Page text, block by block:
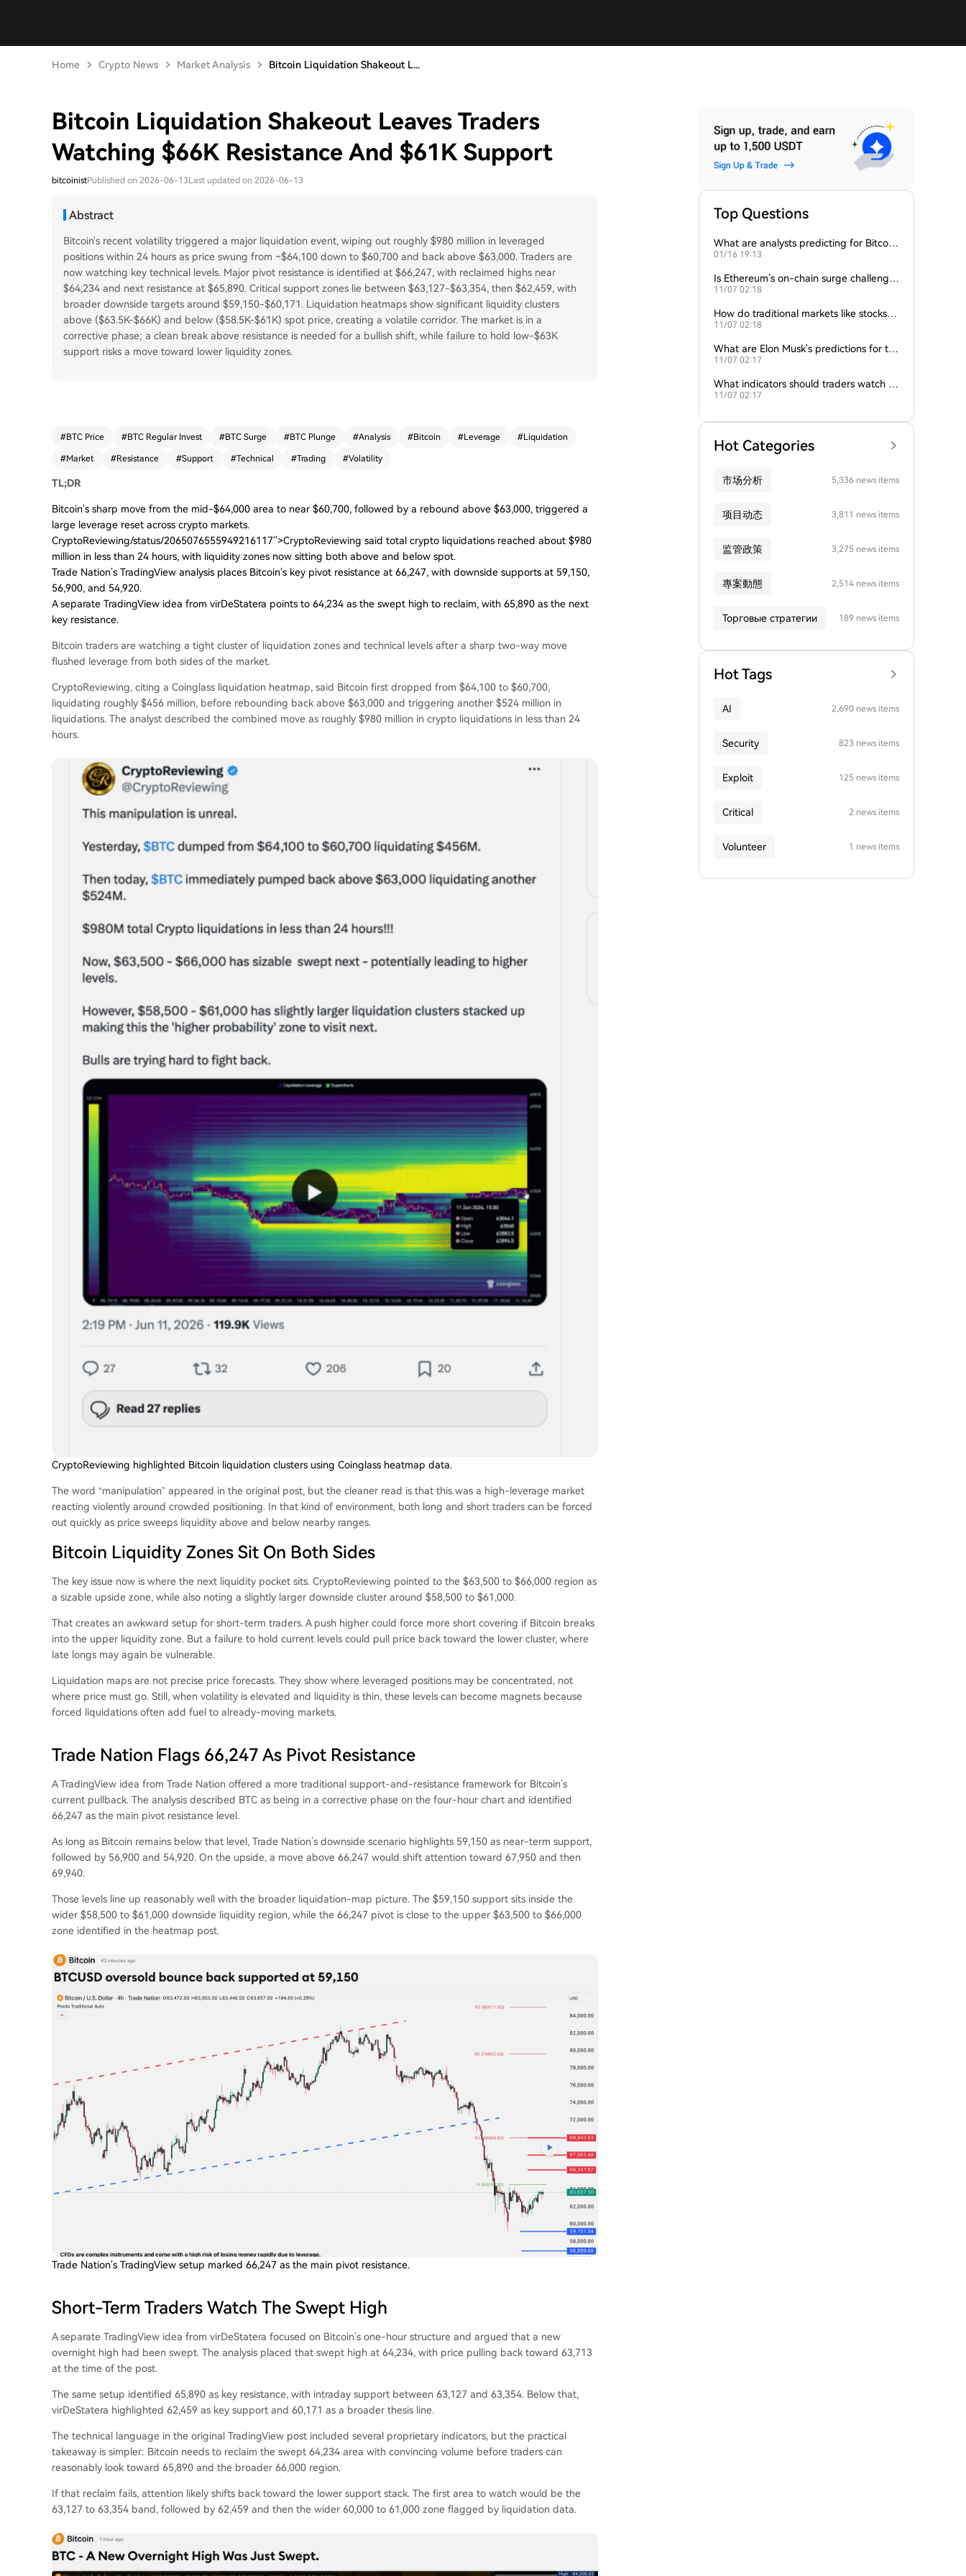
Home Crypto News Market Analysis Bitcoin Liquidation Shakeout L...
Bitcoin Liquidation Shakeout Leaves Traders
Watching $66K Resistance And $61K Support
bitcoinistPublished on 2026-06-13Last updated on 2026-06-13
Abstract
Bitcoin's recent volatility triggered a major liquidation event, wiping out roughly $980 million in leveraged
positions within 24 hours as price swung from ~$64,100 down to $60,700 and back above $63,000. Traders are
now watching key technical levels. Major pivot resistance is identified at $66,247, with reclaimed highs near
$64,234 and next resistance at $65,890. Critical support zones lie between $63,127-$63,354, then $62,459, with
broader downside targets around $59,150-$60,171. Liquidation heatmaps show significant liquidity clusters
above ($63.5K-$66K) and below ($58.5K-$61K) spot price, creating a volatile corridor. The market is in a
corrective phase; a clean break above resistance is needed for a bullish shift, while failure to hold low-$63K
support risks a move toward lower liquidity zones.
#BTC Price #BTC Regular Invest #BTC Surge #BTC Plunge #Analysis #Bitcoin #Leverage #Liquidation
#Market #Resistance #Support #Technical #Trading #Volatility
TL;DR
Bitcoin’s sharp move from the mid-$64,000 area to near $60,700, followed by a rebound above $63,000, triggered a
large leverage reset across crypto markets.
CryptoReviewing/status/2065076555949216117′′>CryptoReviewing said total crypto liquidations reached about $980
million in less than 24 hours, with liquidity zones now sitting both above and below spot.
Trade Nation’s TradingView analysis places Bitcoin’s key pivot resistance at 66,247, with downside supports at 59,150,
56,900, and 54,920.
A separate TradingView idea from virDeStatera points to 64,234 as the swept high to reclaim, with 65,890 as the next
key resistance.
Bitcoin traders are watching a tight cluster of liquidation zones and technical levels after a sharp two-way move
flushed leverage from both sides of the market.
CryptoReviewing, citing a Coinglass liquidation heatmap, said Bitcoin first dropped from $64,100 to $60,700,
liquidating roughly $456 million, before rebounding back above $63,000 and triggering another $524 million in
liquidations. The analyst described the combined move as roughly $980 million in crypto liquidations in less than 24
hours.
CryptoReviewing highlighted Bitcoin liquidation clusters using Coinglass heatmap data.
The word “manipulation” appeared in the original post, but the cleaner read is that this was a high-leverage market
reacting violently around crowded positioning. In that kind of environment, both long and short traders can be forced
out quickly as price sweeps liquidity above and below nearby ranges.
Bitcoin Liquidity Zones Sit On Both Sides
The key issue now is where the next liquidity pocket sits. CryptoReviewing pointed to the $63,500 to $66,000 region as
a sizable upside zone, while also noting a slightly larger downside cluster around $58,500 to $61,000.
That creates an awkward setup for short-term traders. A push higher could force more short covering if Bitcoin breaks
into the upper liquidity zone. But a failure to hold current levels could pull price back toward the lower cluster, where
late longs may again be vulnerable.
Liquidation maps are not precise price forecasts. They show where leveraged positions may be concentrated, not
where price must go. Still, when volatility is elevated and liquidity is thin, these levels can become magnets because
forced liquidations often add fuel to already-moving markets.
Trade Nation Flags 66,247 As Pivot Resistance
A TradingView idea from Trade Nation offered a more traditional support-and-resistance framework for Bitcoin’s
current pullback. The analysis described BTC as being in a corrective phase on the four-hour chart and identified
66,247 as the main pivot resistance level.
As long as Bitcoin remains below that level, Trade Nation’s downside scenario highlights 59,150 as near-term support,
followed by 56,900 and 54,920. On the upside, a move above 66,247 would shift attention toward 67,950 and then
69,940.
Those levels line up reasonably well with the broader liquidation-map picture. The $59,150 support sits inside the
wider $58,500 to $61,000 downside liquidity region, while the 66,247 pivot is close to the upper $63,500 to $66,000
zone identified in the heatmap post.
Trade Nation’s TradingView setup marked 66,247 as the main pivot resistance.
Short-Term Traders Watch The Swept High
A separate TradingView idea from virDeStatera focused on Bitcoin’s one-hour structure and argued that a new
overnight high had been swept. The analysis placed that swept high at 64,234, with price pulling back toward 63,713
at the time of the post.
The same setup identified 65,890 as key resistance, with intraday support between 63,127 and 63,354. Below that,
virDeStatera highlighted 62,459 as key support and 60,171 as a broader thesis line.
The technical language in the original TradingView post included several proprietary indicators, but the practical
takeaway is simpler: Bitcoin needs to reclaim the swept 64,234 area with convincing volume before traders can
reasonably look toward 65,890 and the broader 66,000 region.
If that reclaim fails, attention likely shifts back toward the lower support stack. The first area to watch would be the
63,127 to 63,354 band, followed by 62,459 and then the wider 60,000 to 61,000 zone flagged by liquidation data.
Top Questions
What are analysts predicting for Bitcoi
n’s next support level?
01/16 19:13
Is Ethereum’s on-chain surge challengin
g Bitcoin’s dominance?
11/07 02:18
How do traditional markets like stocks a
nd gold influence Bitcoin trends?
11/07 02:18
What are Elon Musk’s predictions for th
e next Bitcoin all-time high?
11/07 02:17
What indicators should traders watch to
predict Bitcoin’s next move?
11/07 02:17
Hot Categories
市场分析 5,336 news items
项目动态 3,811 news items
监管政策 3,275 news items
專案動態 2,514 news items
Торговые стратегии 189 news items
Hot Tags
AI 2,690 news items
Security 823 news items
Exploit 125 news items
Critical 2 news items
Volunteer 1 news items